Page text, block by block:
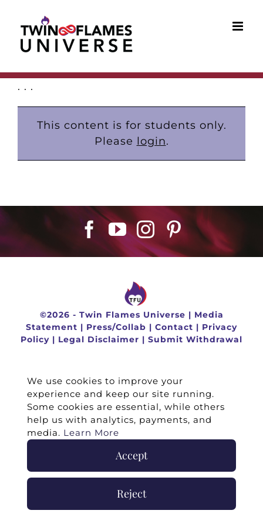
content
. . .
This content is for students only.
Please login.
©2026 - Twin Flames Universe | Media
Statement | Press/Collab | Contact | Privacy
Policy | Legal Disclaimer | Submit Withdrawal
We use cookies to improve your
experience and keep our site running.
Some cookies are essential, while others
help us with analytics, payments, and
media. Learn More
Accept
Reject